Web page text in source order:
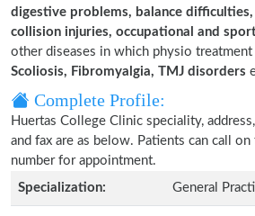
digestive problems, balance
collision injuries, occupational and
other diseases in which physio
Scoliosis, Fibromyalgia, TMJ disorders
Complete Profile:
Huertas College Clinic speciality,
and fax are as below. Patients can call
number for appointment.
Specialization:
General